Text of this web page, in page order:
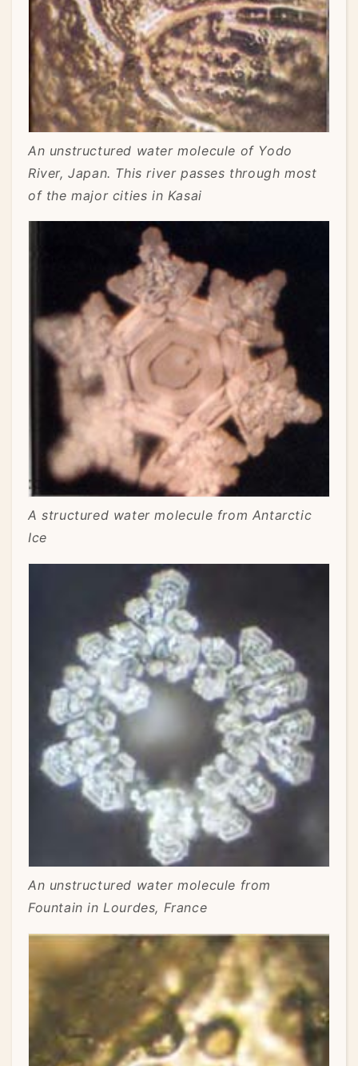
An unstructured water molecule of Yodo
River, Japan. This river passes through most
of the major cities in Kasai
A structured water molecule from Antarctic
Ice
An unstructured water molecule from
Fountain in Lourdes, France